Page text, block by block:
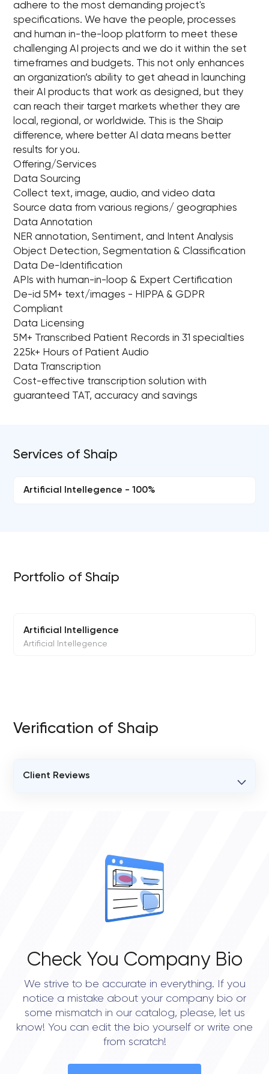
adhere to the most demanding project's
specifications. We have the people, processes
and human in-the-loop platform to meet these
challenging AI projects and we do it within the set
timeframes and budgets. This not only enhances
an organization’s ability to get ahead in launching
their AI products that work as designed, but they
can reach their target markets whether they are
local, regional, or worldwide. This is the Shaip
difference, where better AI data means better
results for you.
Offering/Services
Data Sourcing
Collect text, image, audio, and video data
Source data from various regions/ geographies
Data Annotation
NER annotation, Sentiment, and Intent Analysis
Object Detection, Segmentation & Classification
Data De-Identification
APIs with human-in-loop & Expert Certification
De-id 5M+ text/images - HIPPA & GDPR
Compliant
Data Licensing
5M+ Transcribed Patient Records in 31 specialties
225k+ Hours of Patient Audio
Data Transcription
Cost-effective transcription solution with
guaranteed TAT, accuracy and savings
Services of Shaip
Artificial Intellegence - 100%
Portfolio of Shaip
Artificial Intelligence
Artificial Intellegence
Verification of Shaip
Client Reviews
Check You Company Bio
We strive to be accurate in everything. If you
notice a mistake about your company bio or
some mismatch in our catalog, please, let us
know! You can edit the bio yourself or write one
from scratch!